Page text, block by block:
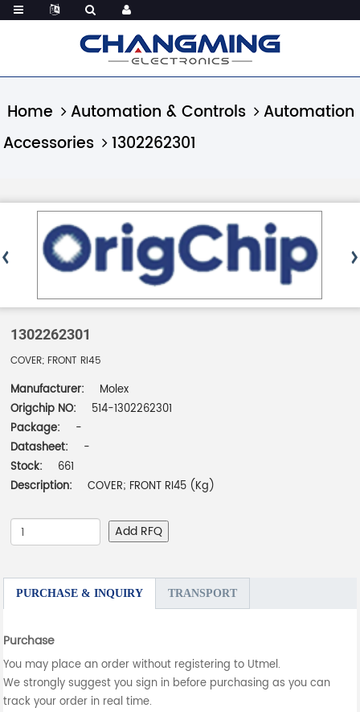
Home Automation & Controls
Automation
Accessories
1302262301
1302262301
COVER; FRONT RI45
Manufacturer:
Molex
Origchip NO:
514-1302262301
Package:
-
Datasheet:
-
Stock:
661
Description:
COVER; FRONT RI45 (Kg)
Add RFQ
PURCHASE & INQUIRY TRANSPORT
Purchase
You may place an order without registering to Utmel.
We strongly suggest you sign in before purchasing as you can
track your order in real time.